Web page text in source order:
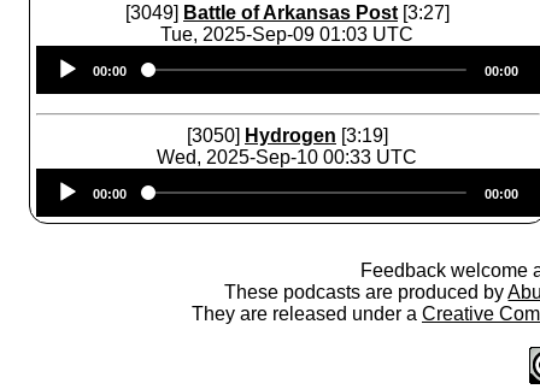
[3049] Battle of Arkansas Post [3:27]
Tue, 2025-Sep-09 01:03 UTC
Player
00:00 00:00
[3050] Hydrogen [3:19]
Wed, 2025-Sep-10 00:33 UTC
Player
00:00 00:00
Feedback welcome
These podcasts are produced by
They are released under a Creative